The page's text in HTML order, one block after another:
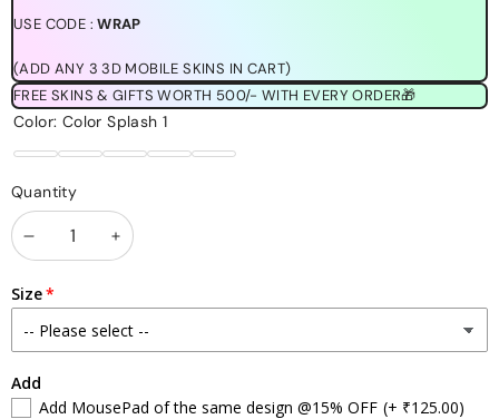
USE CODE :WRAP
(ADD ANY 3 3D MOBILE SKINS IN CART)
FREE SKINS & GIFTS WORTH 500/- WITH EVERY ORDER🎁
Color: Color Splash 1
Splash
1
Splash
Quantity
Decrease
quantity
Increase
Size
Add
Add MousePad of the same design @15% OFF (+ ₹125.00)